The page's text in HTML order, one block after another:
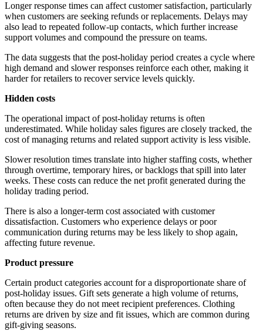
Longer response times can affect customer satisfaction, particularly
when customers are seeking refunds or replacements. Delays may
also lead to repeated follow-up contacts, which further increase
support volumes and compound the pressure on teams.
The data suggests that the post-holiday period creates a cycle where
high demand and slower responses reinforce each other, making it
harder for retailers to recover service levels quickly.
Hidden costs
The operational impact of post-holiday returns is often
underestimated. While holiday sales figures are closely tracked, the
cost of managing returns and related support activity is less visible.
Slower resolution times translate into higher staffing costs, whether
through overtime, temporary hires, or backlogs that spill into later
weeks. These costs can reduce the net profit generated during the
holiday trading period.
There is also a longer-term cost associated with customer
dissatisfaction. Customers who experience delays or poor
communication during returns may be less likely to shop again,
affecting future revenue.
Product pressure
Certain product categories account for a disproportionate share of
post-holiday issues. Gift sets generate a high volume of returns,
often because they do not meet recipient preferences. Clothing
returns are driven by size and fit issues, which are common during
gift-giving seasons.